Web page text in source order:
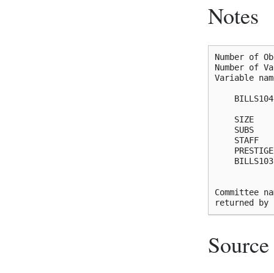
Notes
Number of
Number of
Variable
SIZE
SUBS
STAFF
Committee
Source